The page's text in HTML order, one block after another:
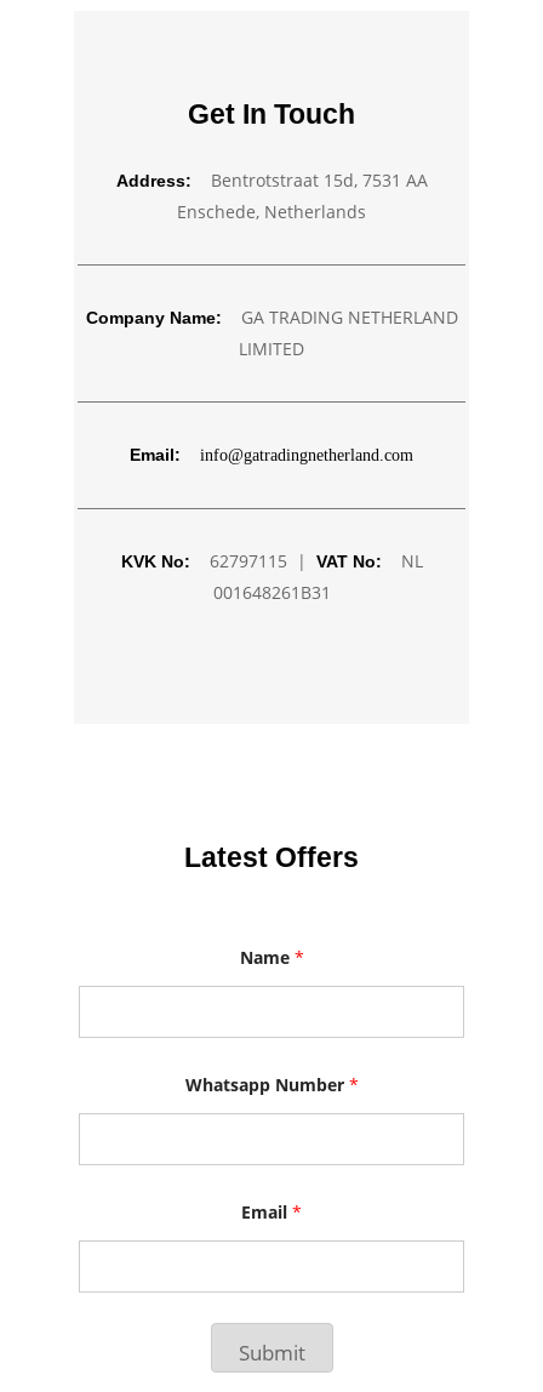
Get In Touch
Address:
Bentrotstraat 15d, 7531 AA
Enschede, Netherlands
Company Name:
GA TRADING NETHERLAND
LIMITED
Email: info@gatradingnetherland.com
KVK No: 62797115 | VAT No:
NL
001648261B31
Latest Offers
Name *
a
u
b
h
s
a
Whatsapp Number *
Email *
Submit